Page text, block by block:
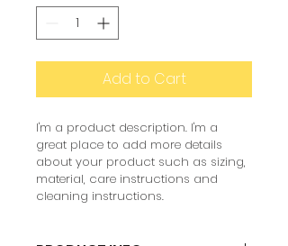
Add to Cart
I'm a product description. I'm a
great place to add more details
about your product such as sizing,
material, care instructions and
cleaning instructions.